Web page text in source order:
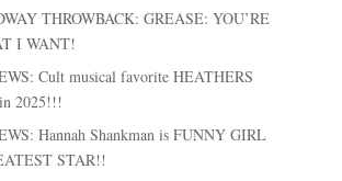
THROWBACK: GREASE: YOU’RE
I WANT!
Cult musical favorite HEATHERS
2025!!!
Hannah Shankman is FUNNY GIRL
STAR!!